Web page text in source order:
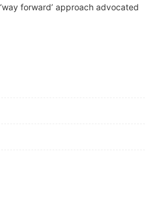
forward’ approach advocated